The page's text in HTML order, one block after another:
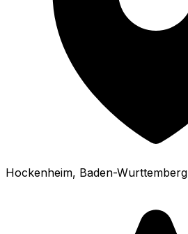
Hockenheim, Baden-Wurttemberg